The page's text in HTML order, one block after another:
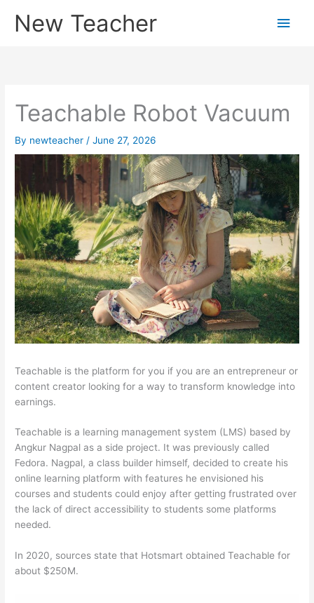
New Teacher
Main
Teachable Robot Vacuum
By newteacher /June 27, 2026
Teachable is the platform for you if you are an entrepreneur or
content creator looking for a way to transform knowledge into
earnings.
Teachable is a learning management system (LMS) based by
Angkur Nagpal as a side project. It was previously called
Fedora. Nagpal, a class builder himself, decided to create his
online learning platform with features he envisioned his
courses and students could enjoy after getting frustrated over
the lack of direct accessibility to students some platforms
needed.
In 2020, sources state that Hotsmart obtained Teachable for
about $250M.